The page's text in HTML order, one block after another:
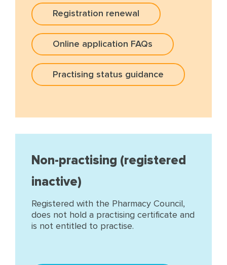
Registration renewal
Online application FAQs
Practising status guidance
Non-practising (registered
inactive)
Registered with the Pharmacy Council,
does not hold a practising certificate and
is not entitled to practise.